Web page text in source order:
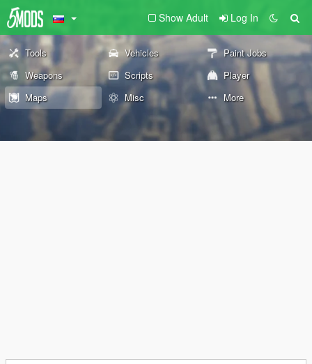
Show Adult Log In
Tools Vehicles
Paint Jobs
Weapons
Scripts
Player
Maps
Misc More